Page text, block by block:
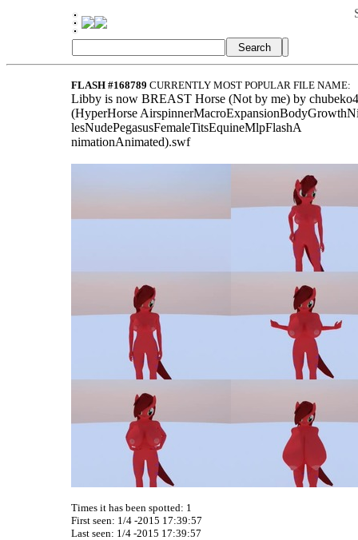
FLASH #168789 CURRENTLY MOST POPULAR FILE NAME:
Libby is now BREAST Horse (Not by me) by chubeko4
(HyperHorse
lesNudePegasusFemaleTitsEquineMlpFlashA
nimationAnimated).swf
Times it has been spotted: 1
First seen: 1/4 -2015 17:39:57
Last seen: 1/4 -2015 17:39:57